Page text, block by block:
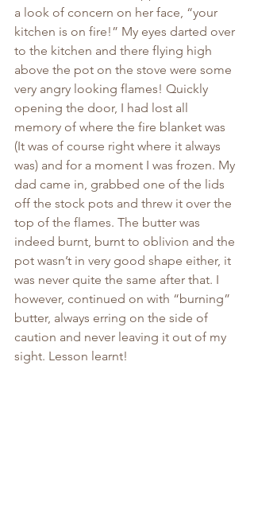
a look of concern on her face, “your
kitchen is on fire!” My eyes darted over
to the kitchen and there flying high
above the pot on the stove were some
very angry looking flames! Quickly
opening the door, I had lost all
memory of where the fire blanket was
(It was of course right where it always
was) and for a moment I was frozen. My
dad came in, grabbed one of the lids
off the stock pots and threw it over the
top of the flames. The butter was
indeed burnt, burnt to oblivion and the
pot wasn’t in very good shape either, it
was never quite the same after that. I
however, continued on with “burning”
butter, always erring on the side of
caution and never leaving it out of my
sight. Lesson learnt!